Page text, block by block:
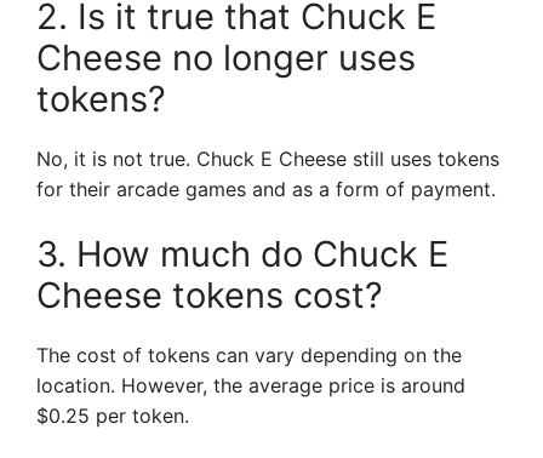
2. Is it true that Chuck E
Cheese no longer uses
tokens?
No, it is not true. Chuck E Cheese still uses tokens
for their arcade games and as a form of payment.
3. How much do Chuck E
Cheese tokens cost?
The cost of tokens can vary depending on the
location. However, the average price is around
$0.25 per token.